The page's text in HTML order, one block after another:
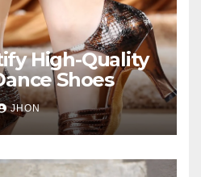
High-Quality
Shoes
JHON